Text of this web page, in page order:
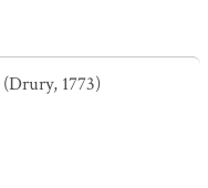
(Drury, 1773)